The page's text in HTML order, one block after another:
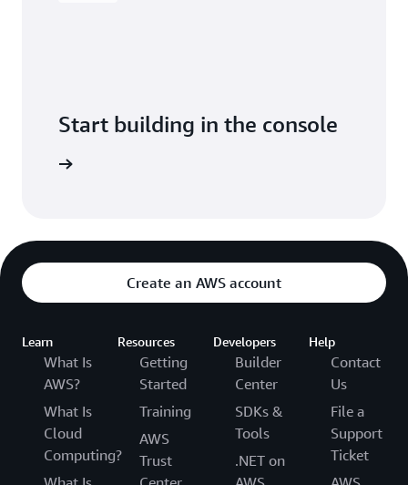
Start building in the console
Create an AWS account
Learn
What Is
AWS?
What Is
Cloud
Computing?
Resources
Getting
Started
Training
AWS
Trust
Developers
Builder
Center
SDKs &
Tools
.NET on
Help
Contact
Us
File a
Support
Ticket